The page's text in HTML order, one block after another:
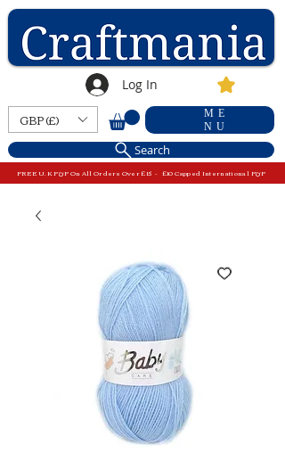
Log In
GBP (£)
ME
NU
Search
FREE U.K P&P On All Orders Over £15 - £10 Capped International P&P